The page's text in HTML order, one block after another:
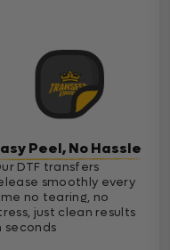
Peel, No Hassle
DTF transfers
smoothly every
no tearing, no
just clean results
seconds